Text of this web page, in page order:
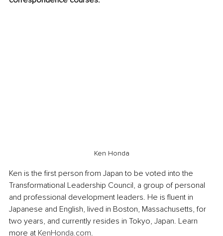
Ken Honda
Ken is the first person from Japan to be voted into the
Transformational Leadership Council, a group of personal
and professional development leaders. He is fluent in
Japanese and English, lived in Boston, Massachusetts, for
two years, and currently resides in Tokyo, Japan. Learn
more at KenHonda.com.